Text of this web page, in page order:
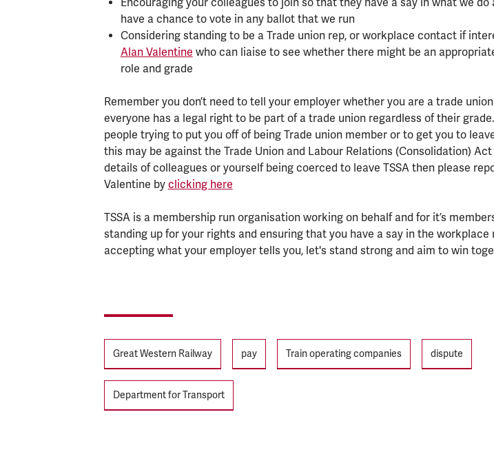
Encouraging your colleagues to join so that they have a say in what we do
have a chance to vote in any ballot that we run
Considering standing to be a Trade union rep, or workplace contact if
Alan Valentine who can liaise to see whether there might be an
role and grade
Remember you don’t need to tell your employer whether you are a trade
everyone has a legal right to be part of a trade union regardless of their
people trying to put you off of being Trade union member or to get you to
this may be against the Trade Union and Labour Relations (Consolidation) Act
details of colleagues or yourself being coerced to leave TSSA then please
Valentine by clicking here
TSSA is a membership run organisation working on behalf and for it’s
standing up for your rights and ensuring that you have a say in the
accepting what your employer tells you, let's stand strong and aim to win
Tags
Great Western Railway pay Train operating companies dispute
Department for Transport